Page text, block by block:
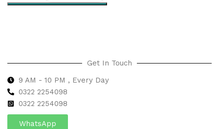
Get In Touch
9 AM - 10 PM , Every Day
0322 2254098
0322 2254098
WhatsApp